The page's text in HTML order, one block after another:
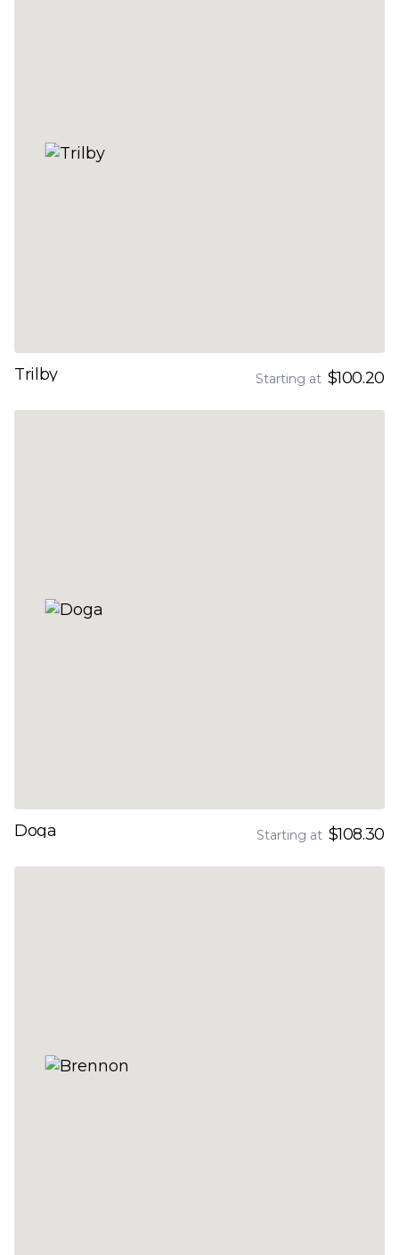
Trilby Starting at $100.20
Doga Starting at $108.30